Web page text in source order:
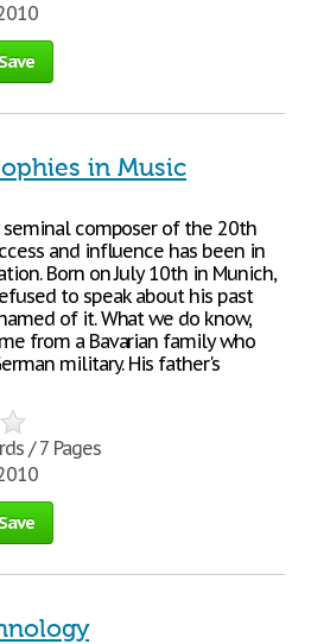
Save
in Music
seminal composer of the 20th
and influence has been in
Born on July 10th in Munich,
to speak about his past
of it. What we do know,
from a Bavarian family who
military. His father's
/ 7 Pages
Save